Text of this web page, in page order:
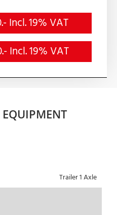
Incl. 19% VAT
Incl. 19% VAT
Trailer 1 Axle